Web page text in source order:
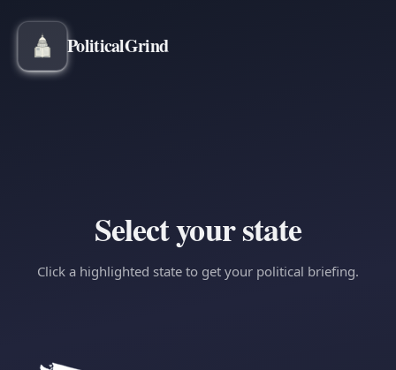
PoliticalGrind
Select your state
Click a highlighted state to get your political briefing.